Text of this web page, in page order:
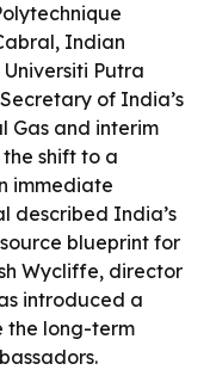
Indian
Putra
of India’s
Gas and interim
shift to a
immediate
described India’s
blueprint for
Wycliffe, director
introduced a
the long-term